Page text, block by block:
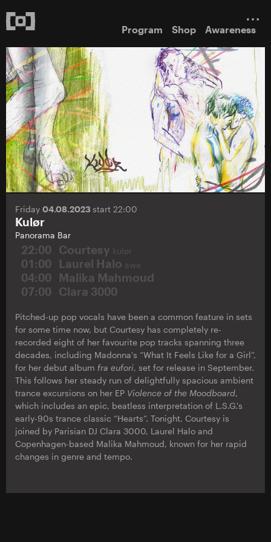
Program Shop Awareness
Friday 04.08.2023start 22:00
Kulør
Panorama Bar
22:00 Courtesy kulør
01:00 Laurel Halo awe
04:00
Malika Mahmoud
07:00
Clara 3000
Pitched-up pop vocals have been a common feature in sets
for some time now, but Courtesy has completely re-
recorded eight of her favourite pop tracks spanning three
decades, including Madonna's “What It Feels Like for a Girl”,
for her debut album fra eufori, set for release in September.
This follows her steady run of delightfully spacious ambient
trance excursions on her EP Violence of the Moodboard,
which includes an epic, beatless interpretation of L.S.G.'s
early-90s trance classic “Hearts”. Tonight, Courtesy is
joined by Parisian DJ Clara 3000, Laurel Halo and
Copenhagen-based Malika Mahmoud, known for her rapid
changes in genre and tempo.